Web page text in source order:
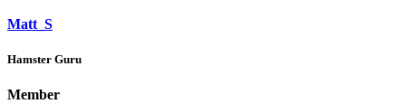
Matt_S
Hamster Guru
Member